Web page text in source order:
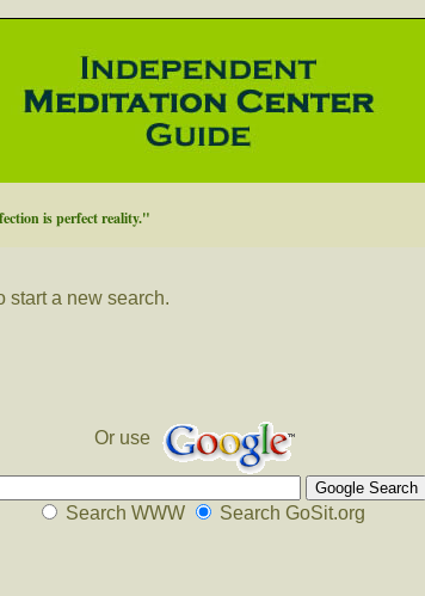
is perfect reality."
start a new search.
Or use
Search WWW Search GoSit.org